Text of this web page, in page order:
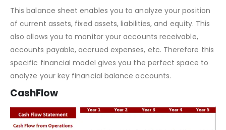
This balance sheet enables you to analyze your position
of current assets, fixed assets, liabilities, and equity. This
also allows you to monitor your accounts receivable,
accounts payable, accrued expenses, etc. Therefore this
specific financial model gives you the perfect space to
CashFlow